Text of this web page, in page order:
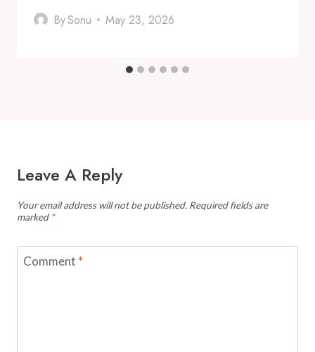
BySonu May 23, 2026
Leave A Reply
Your email address will not be published. Required fields are
marked *
Comment *